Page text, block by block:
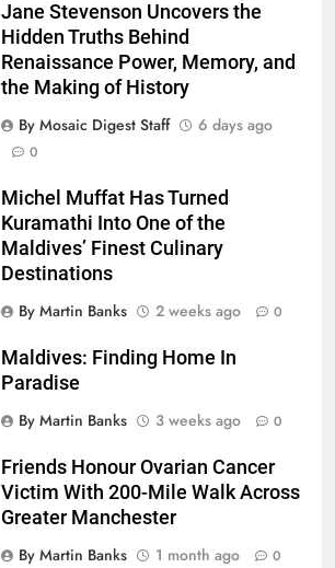
Jane Stevenson Uncovers the
Hidden Truths Behind
Renaissance Power, Memory, and
the Making of History
By Mosaic Digest Staff
6 days ago
0
Michel Muffat Has Turned
Kuramathi Into One of the
Maldives’ Finest Culinary
Destinations
By Martin Banks
2 weeks ago 0
Maldives: Finding Home In
Paradise
By Martin Banks
3 weeks ago 0
Friends Honour Ovarian Cancer
Victim With 200-Mile Walk Across
Greater Manchester
By Martin Banks
1 month ago 0